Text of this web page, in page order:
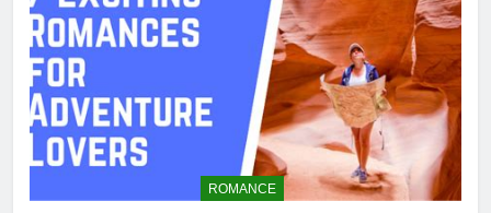
ROMANCE